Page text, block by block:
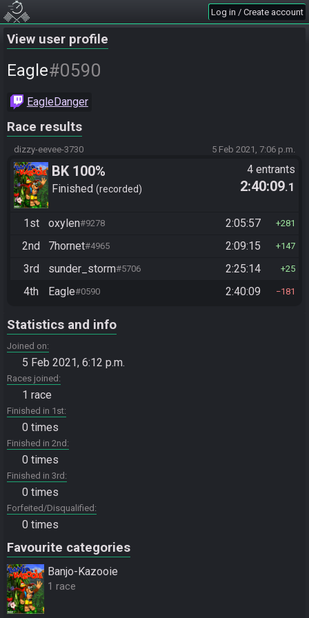
Log in / Create account
View user profile
Eagle#0590
EagleDanger
Race results
dizzy-eevee-3730 5 Feb 2021, 7:06 p.m.
BK 100%
Finished recorded
4 entrants
2:40:09.1
1st oxylen#9278 2:05:57 281
2nd 7hornet#4965 2:09:15 147
3rd sunder_storm#5706 2:25:14 25
4th Eagle#0590 2:40:09 181
Statistics and info
Joined on
5 Feb 2021, 6:12 p.m.
Races joined
1 race
Finished in 1st
0 times
Finished in 2nd
0 times
Finished in 3rd
0 times
Forfeited/Disqualified
0 times
Favourite categories
Banjo-Kazooie
1 race